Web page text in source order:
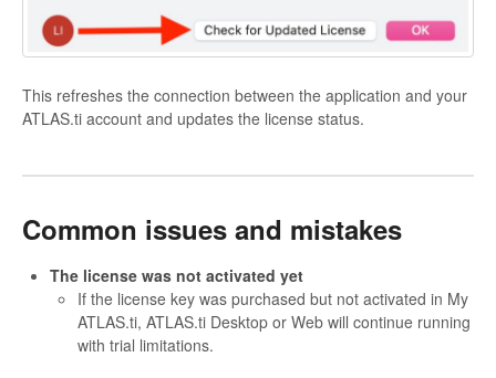
This refreshes the connection between the application and your
ATLAS.ti account and updates the license status.
Common issues and mistakes
The license was not activated yet
If the license key was purchased but not activated in My
ATLAS.ti, ATLAS.ti Desktop or Web will continue running
with trial limitations.